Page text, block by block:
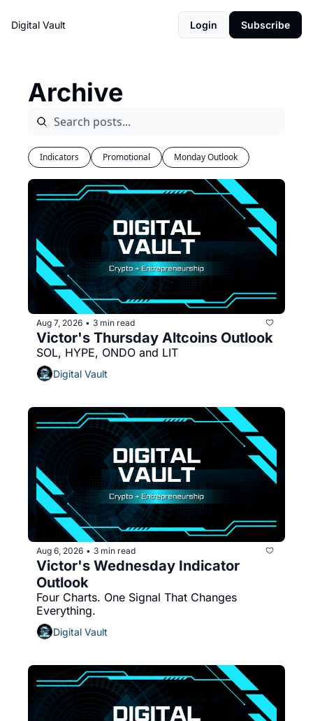
Digital Vault Login Subscribe
Archive
Indicators Promotional Monday Outlook
Aug 7, 2026 • 3 min read
Victor's Thursday Altcoins Outlook
SOL, HYPE, ONDO and LIT
Digital Vault
Aug 6, 2026 • 3 min read
Victor's Wednesday Indicator
Outlook
Four Charts. One Signal That Changes
Everything.
Digital Vault